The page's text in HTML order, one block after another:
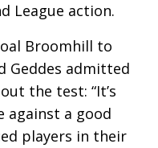
League action.
Broomhill to
Geddes admitted
the test: “It’s
against a good
players in their